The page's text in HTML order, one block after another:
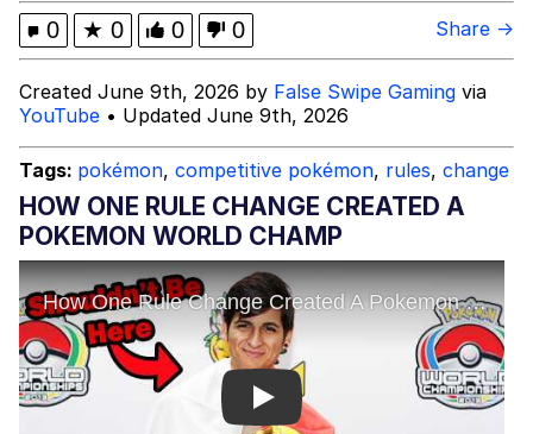
Jacob Batalon CEO of Sex
0 ★ 0 0 0 Share →
Created June 9th, 2026 by False Swipe Gaming via
YouTube • Updated June 9th, 2026
Tags: pokémon, competitive pokémon, rules, change
HOW ONE RULE CHANGE CREATED A
POKEMON WORLD CHAMP
Play